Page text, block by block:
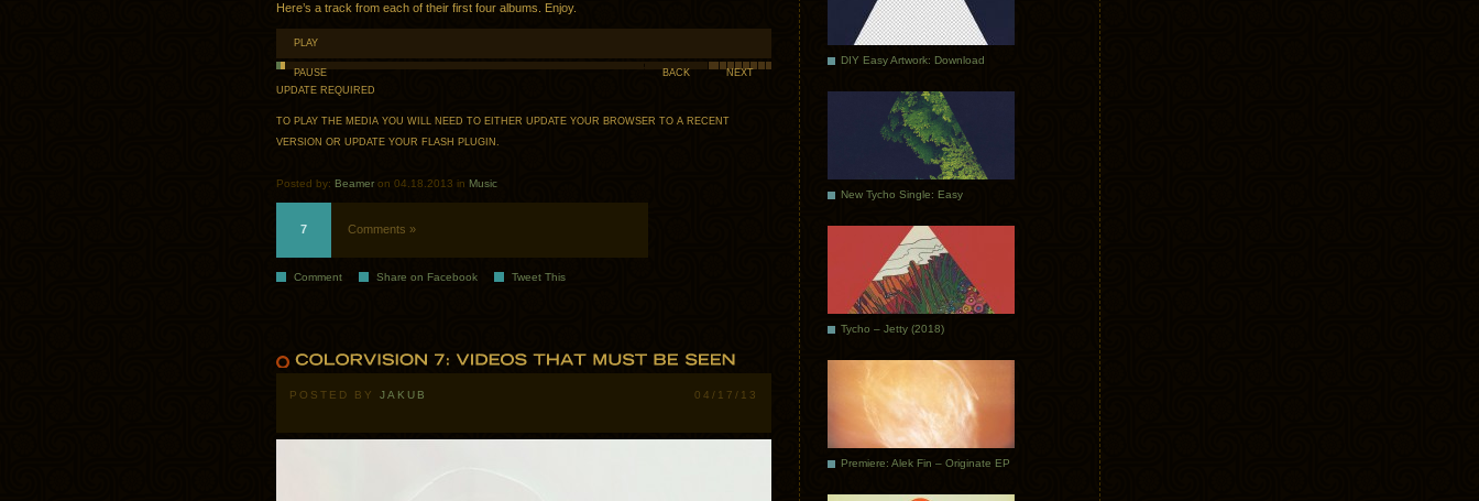
Here’s a track from each of their first four albums. Enjoy.
PLAY
PAUSE BACK
NEXT
UPDATE REQUIRED
TO PLAY THE MEDIA YOU WILL NEED TO EITHER UPDATE YOUR BROWSER TO A RECENT
VERSION OR UPDATE YOUR FLASH PLUGIN .
Posted by: Beamer on 04.18.2013 in Music
7 Comments »
Comment Share on Facebook Tweet This
POSTED BY JAKUB 04/17/13
DIY Easy Artwork: Download
New Tycho Single: Easy
Tycho – Jetty (2018)
Premiere: Alek Fin – Originate EP